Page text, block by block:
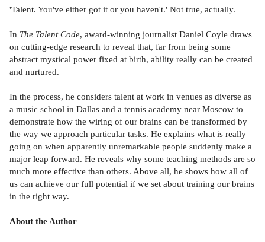
'Talent. You've either got it or you haven't.' Not true, actually.
In The Talent Code, award-winning journalist Daniel Coyle draws
on cutting-edge research to reveal that, far from being some
abstract mystical power fixed at birth, ability really can be created
and nurtured.
In the process, he considers talent at work in venues as diverse as
a music school in Dallas and a tennis academy near Moscow to
demonstrate how the wiring of our brains can be transformed by
the way we approach particular tasks. He explains what is really
going on when apparently unremarkable people suddenly make a
major leap forward. He reveals why some teaching methods are so
much more effective than others. Above all, he shows how all of
us can achieve our full potential if we set about training our brains
in the right way.
About the Author